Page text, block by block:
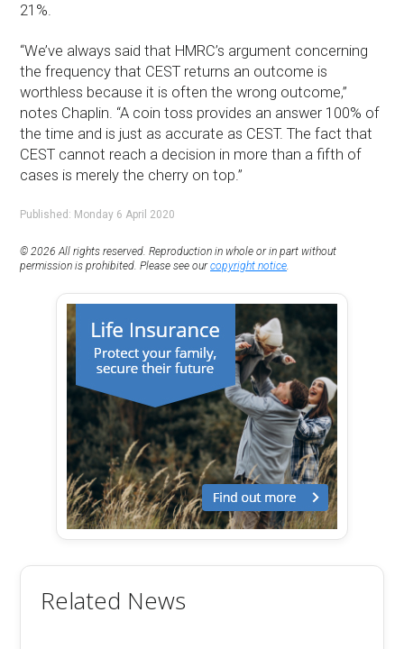
21%.
“We’ve always said that HMRC’s argument concerning
the frequency that CEST returns an outcome is
worthless because it is often the wrong outcome,”
notes Chaplin. “A coin toss provides an answer 100% of
the time and is just as accurate as CEST. The fact that
CEST cannot reach a decision in more than a fifth of
cases is merely the cherry on top.”
Published: Monday 6 April 2020
© 2026 All rights reserved. Reproduction in whole or in part without
permission is prohibited. Please see ourcopyright notice.
Related News